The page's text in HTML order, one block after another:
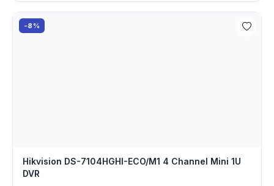
-8%
Hikvision DS-7104HGHI-ECO/M1 4 Channel Mini 1U
DVR